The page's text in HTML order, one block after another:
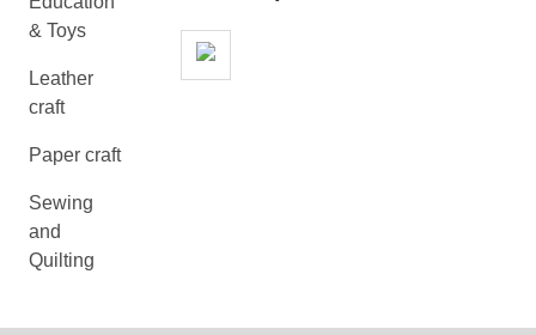
& Toys
Leather
craft
Paper craft
Sewing
and
Quilting